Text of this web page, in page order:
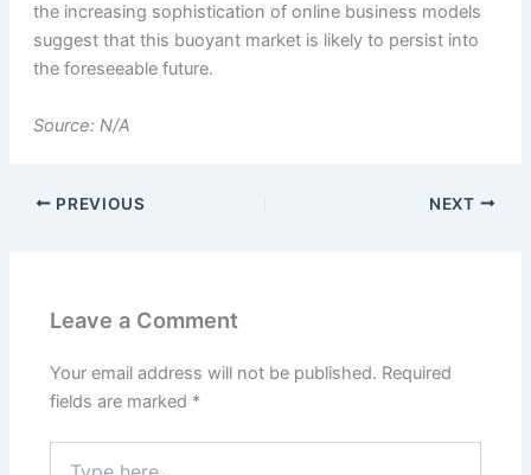
the increasing sophistication of online business models
suggest that this buoyant market is likely to persist into
the foreseeable future.
Source: N/A
PREVIOUS NEXT
Leave a Comment
Your email address will not be published. Required
fields are marked *